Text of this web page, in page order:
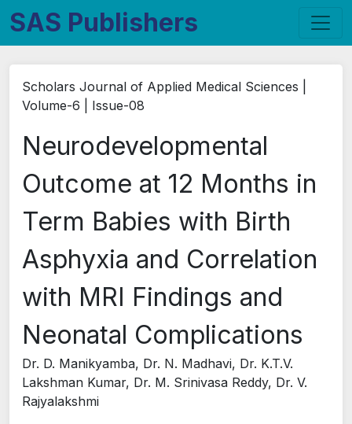
SAS Publishers
Scholars Journal of Applied Medical Sciences |
Volume-6 | Issue-08
Neurodevelopmental
Outcome at 12 Months in
Term Babies with Birth
Asphyxia and Correlation
with MRI Findings and
Neonatal Complications
Dr. D. Manikyamba, Dr. N. Madhavi, Dr. K.T.V.
Lakshman Kumar, Dr. M. Srinivasa Reddy, Dr. V.
Rajyalakshmi